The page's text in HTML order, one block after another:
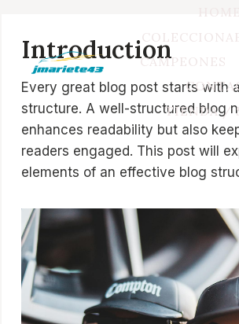
contenido
HOME
CAMPEONES
TIENDA /
Introduction
Every great blog post starts with
structure. A well-structured blog
enhances readability but also
readers engaged. This post will
elements of an effective blog